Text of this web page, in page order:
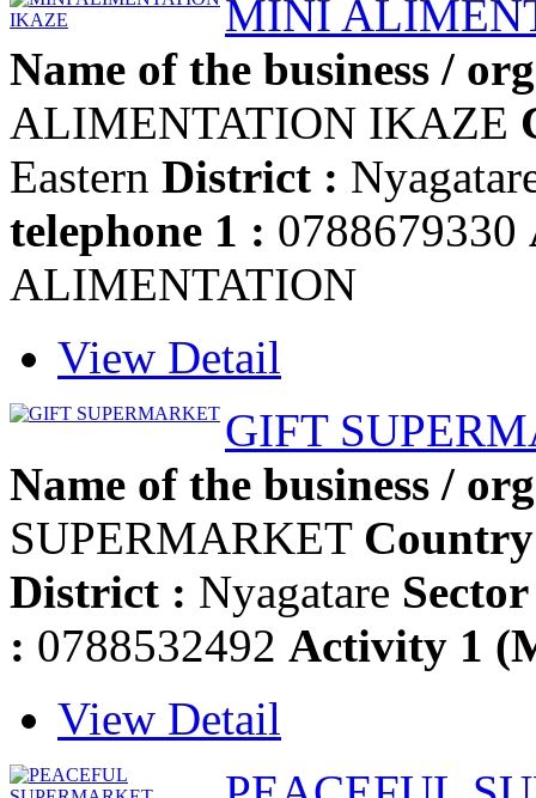
MINI
Name of the business /
ALIMENTATION IKAZE
Eastern District :
telephone 1 : 0788679330
ALIMENTATION
View Detail
GIFT
Name of the business /
SUPERMARKET
District : Nyagatare
: 0788532492 Activity 1
View Detail